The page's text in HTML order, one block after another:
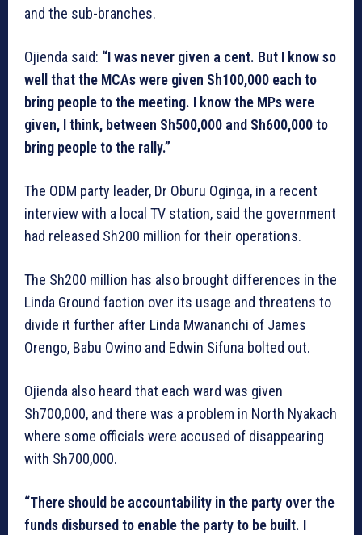
and the sub-branches.
Ojienda said: “I was never given a cent. But I know so
well that the MCAs were given Sh100,000 each to
bring people to the meeting. I know the MPs were
given, I think, between Sh500,000 and Sh600,000 to
bring people to the rally.”
The ODM party leader, Dr Oburu Oginga, in a recent
interview with a local TV station, said the government
had released Sh200 million for their operations.
The Sh200 million has also brought differences in the
Linda Ground faction over its usage and threatens to
divide it further after Linda Mwananchi of James
Orengo, Babu Owino and Edwin Sifuna bolted out.
Ojienda also heard that each ward was given
Sh700,000, and there was a problem in North Nyakach
where some officials were accused of disappearing
with Sh700,000.
“There should be accountability in the party over the
funds disbursed to enable the party to be built. I